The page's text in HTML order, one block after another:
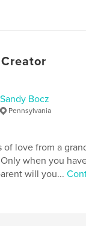
Sandy Bocz
Pennsylvania
of love from a
when you
will you...